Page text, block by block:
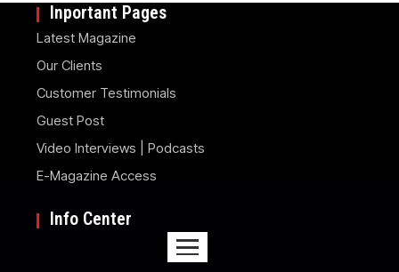
Inportant Pages
Latest Magazine
Our Clients
Customer Testimonials
Guest Post
Video Interviews | Podcasts
E-Magazine Access
Info Center